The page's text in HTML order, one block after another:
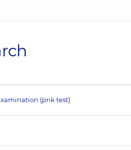
(prik test)